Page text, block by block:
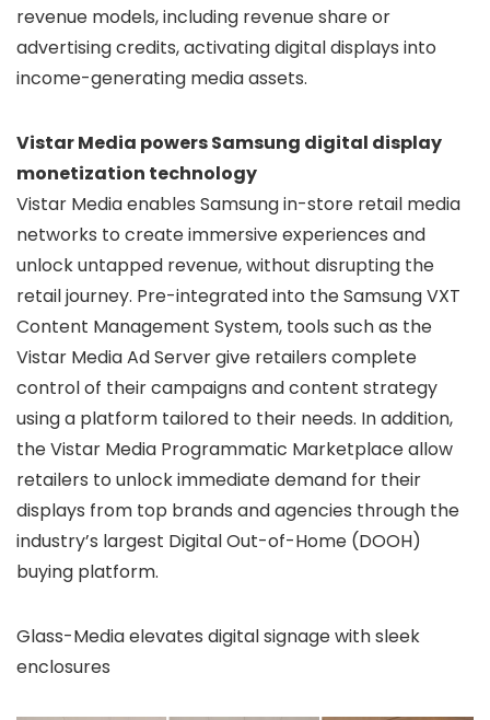
revenue models, including revenue share or
advertising credits, activating digital displays into
income-generating media assets.
Vistar Media powers Samsung digital display
monetization technology
Vistar Media enables Samsung in-store retail media
networks to create immersive experiences and
unlock untapped revenue, without disrupting the
retail journey. Pre-integrated into the Samsung VXT
Content Management System, tools such as the
Vistar Media Ad Server give retailers complete
control of their campaigns and content strategy
using a platform tailored to their needs. In addition,
the Vistar Media Programmatic Marketplace allow
retailers to unlock immediate demand for their
displays from top brands and agencies through the
industry’s largest Digital Out-of-Home (DOOH)
buying platform.
Glass-Media elevates digital signage with sleek
enclosures